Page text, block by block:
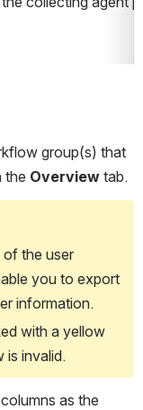
group(s) that
the Overview tab.
of the user
you to export
information.
with a yellow
is invalid.